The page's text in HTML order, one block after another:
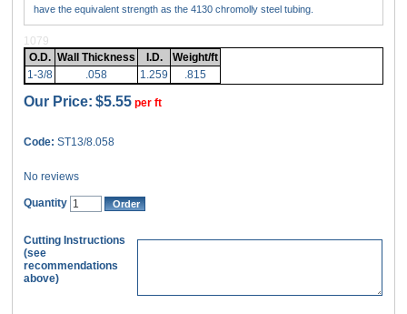
have the equivalent strength as the 4130 chromolly steel tubing.
1079
O.D. Wall Thickness I.D.
Weight/ft
1-3/8
.058 1.259 .815
Our Price: $5.55 per ft
Code: ST13/8.058
No reviews
Quantity
Cutting Instructions
(see
recommendations
above)